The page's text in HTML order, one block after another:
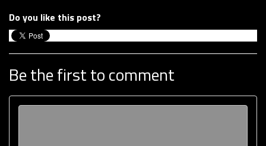
Do you like this post?
Be the first to comment